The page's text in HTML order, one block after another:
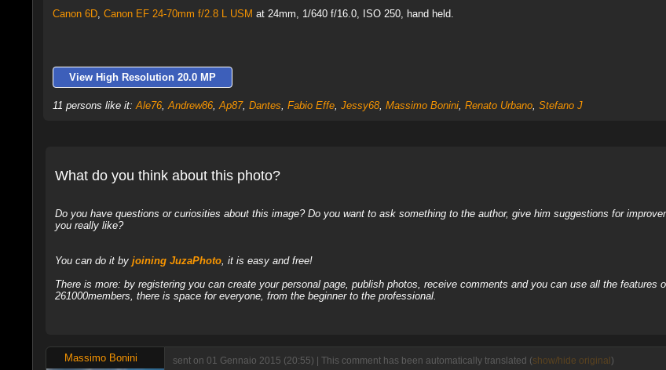
Canon 6D, Canon EF 24-70mm f/2.8 L USM at 24mm, 1/640 f/16.0, ISO 250, hand held.
View High Resolution 20.0 MP
11 persons like it:Ale76,Andrew86,Ap87, Dantes, Fabio Effe, Jessy68, Massimo Bonini, Renato Urbano, Stefano J
What do you think about this photo?
Do you have questions or curiosities about this image? Do you want to ask something to the author, give him suggestions for
you really like?
You can do it by joining JuzaPhoto, it is easy and free!
There is more: by registering you can create your personal page, publish photos, receive comments and you can use all the features
261000members, there is space for everyone, from the beginner to the professional.
Massimo Bonini sent on 01 Gennaio 2015 (20:55) | This comment has been automatically translated (show/hide original )